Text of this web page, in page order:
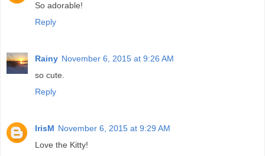
So adorable!
Reply
Rainy November 6, 2015 at 9:26 AM
so cute.
Reply
IrisM November 6, 2015 at 9:29 AM
Love the Kitty!